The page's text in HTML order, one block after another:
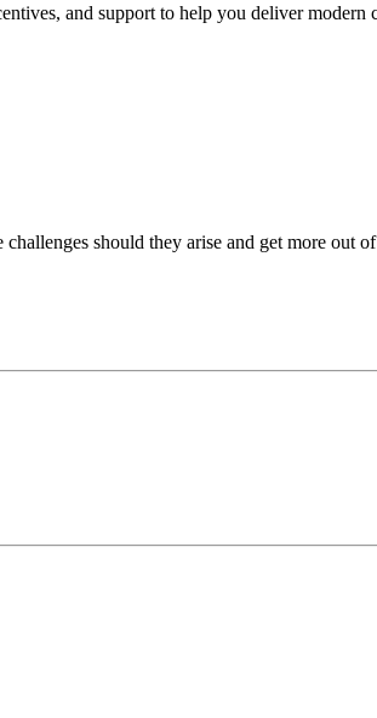
and support to help you deliver modern
should they arise and get more out